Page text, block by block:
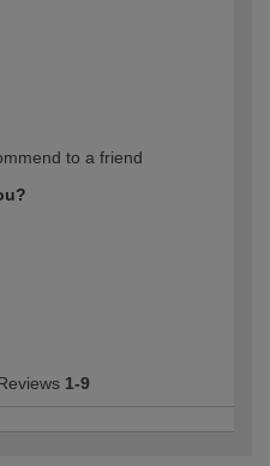
to a friend
1-9